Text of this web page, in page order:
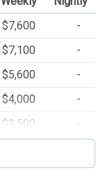
$7,600
-
$7,100
-
$5,600
-
$4,000
-
$3,500